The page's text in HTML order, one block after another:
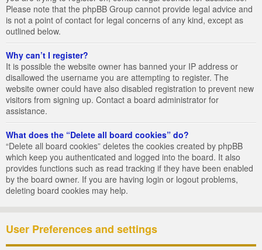
Please note that the phpBB Group cannot provide legal advice and
is not a point of contact for legal concerns of any kind, except as
outlined below.
Why can’t I register?
It is possible the website owner has banned your IP address or
disallowed the username you are attempting to register. The
website owner could have also disabled registration to prevent new
visitors from signing up. Contact a board administrator for
assistance.
What does the “Delete all board cookies” do?
“Delete all board cookies” deletes the cookies created by phpBB
which keep you authenticated and logged into the board. It also
provides functions such as read tracking if they have been enabled
by the board owner. If you are having login or logout problems,
deleting board cookies may help.
User Preferences and settings